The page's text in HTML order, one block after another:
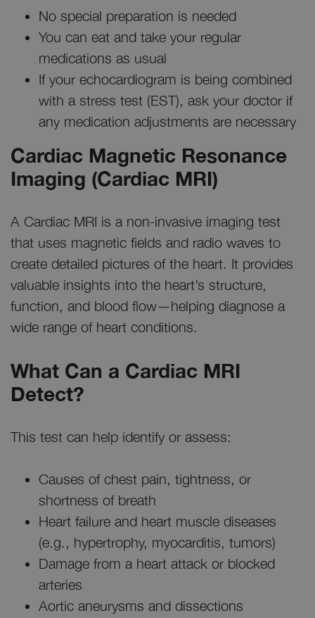
No special preparation is needed
You can eat and take your regular
medications as usual
If your echocardiogram is being combined
with a stress test (EST), ask your doctor if
any medication adjustments are necessary
Cardiac Magnetic Resonance
Imaging (Cardiac MRI)
A Cardiac MRI is a non-invasive imaging test
that uses magnetic fields and radio waves to
create detailed pictures of the heart. It provides
valuable insights into the heart’s structure,
function, and blood flow—helping diagnose a
wide range of heart conditions.
What Can a Cardiac MRI
Detect?
This test can help identify or assess:
Causes of chest pain, tightness, or
shortness of breath
Heart failure and heart muscle diseases
(e.g., hypertrophy, myocarditis, tumors)
Damage from a heart attack or blocked
arteries
Aortic aneurysms and dissections